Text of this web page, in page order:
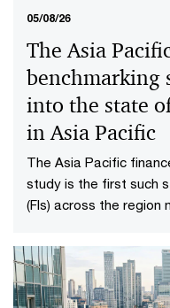
05/08/26
The Asia
benchmarking
into the state
in Asia Pacific
The Asia Pacific
study is the first such
(FIs) across the region